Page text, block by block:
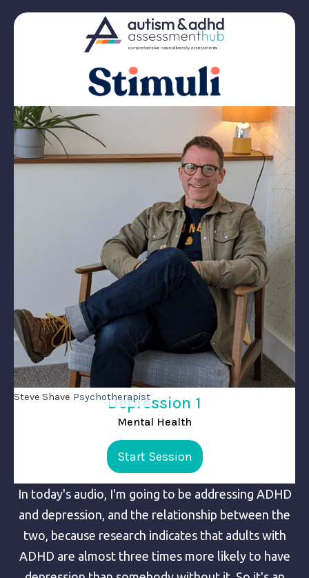
Steve Shave Psychotherapist
Depression 1
Mental Health
Start Session
In today's audio, I'm going to be addressing ADHD
and depression, and the relationship between the
two, because research indicates that adults with
ADHD are almost three times more likely to have